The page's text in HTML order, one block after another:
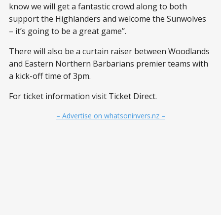
know we will get a fantastic crowd along to both
support the Highlanders and welcome the Sunwolves
– it’s going to be a great game’’.
There will also be a curtain raiser between Woodlands
and Eastern Northern Barbarians premier teams with
a kick-off time of 3pm.
For ticket information visit Ticket Direct.
– Advertise on whatsoninvers.nz –